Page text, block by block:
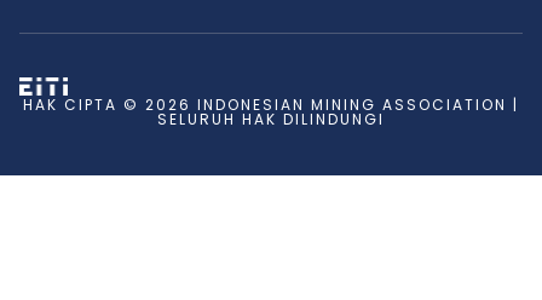
HAK CIPTA © 2026 INDONESIAN MINING ASSOCIATION |
SELURUH HAK DILINDUNGI